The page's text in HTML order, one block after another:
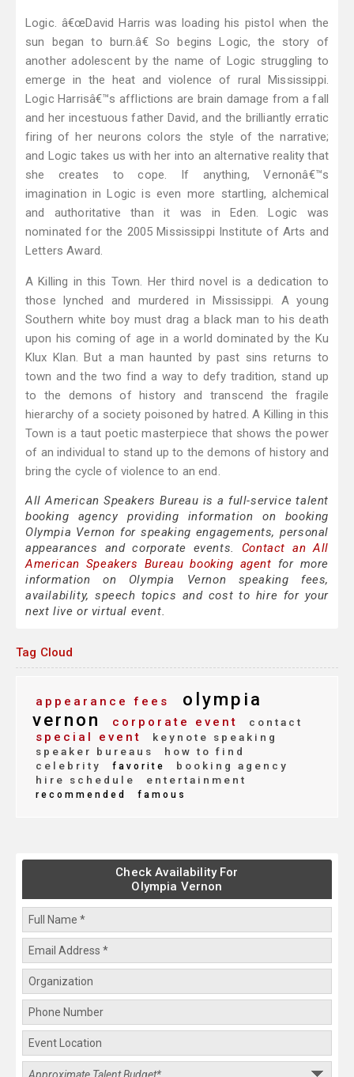
Logic. â€œDavid Harris was loading his pistol when the
sun began to burn.â€ So begins Logic, the story of
another adolescent by the name of Logic struggling to
emerge in the heat and violence of rural Mississippi.
Logic Harrisâ€™s afflictions are brain damage from a fall
and her incestuous father David, and the brilliantly erratic
firing of her neurons colors the style of the narrative;
and Logic takes us with her into an alternative reality that
she creates to cope. If anything, Vernonâ€™s
imagination in Logic is even more startling, alchemical
and authoritative than it was in Eden. Logic was
nominated for the 2005 Mississippi Institute of Arts and
Letters Award.
A Killing in this Town. Her third novel is a dedication to
those lynched and murdered in Mississippi. A young
Southern white boy must drag a black man to his death
upon his coming of age in a world dominated by the Ku
Klux Klan. But a man haunted by past sins returns to
town and the two find a way to defy tradition, stand up
to the demons of history and transcend the fragile
hierarchy of a society poisoned by hatred. A Killing in this
Town is a taut poetic masterpiece that shows the power
of an individual to stand up to the demons of history and
bring the cycle of violence to an end.
All American Speakers Bureau is a full-service talent
booking agency providing information on booking
Olympia Vernon for speaking engagements, personal
appearances and corporate events. Contact an All
American Speakers Bureau booking agent for more
information on Olympia Vernon speaking fees,
availability, speech topics and cost to hire for your
next live or virtual event.
Tag Cloud
appearance fees
olympia
vernon
corporate event contact
special event
keynote speaking
speaker bureaus
how to find
celebrity
favorite
booking agency
hire schedule
entertainment
recommended famous
Check Availability For
Olympia Vernon